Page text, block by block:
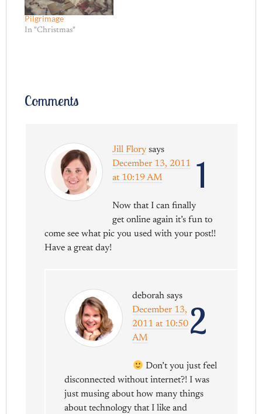
Pilgrimage
In "Christmas"
Comments
1
Jill Flory says
December 13, 2011
at 10:19 AM
Now that I can finally
get online again it’s fun to
come see what pic you used with your post!!
Have a great day!
2
deborah says
December 13,
2011 at 10:50
AM
Don’t you just feel
disconnected without internet?! I was
just musing about how many things
about technology that I like and